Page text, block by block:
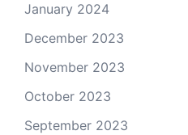
January 2024
December 2023
November 2023
October 2023
September 2023